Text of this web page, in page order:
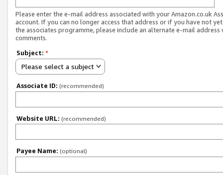
Please enter the e-mail address associated with your Amazon.co.uk
account. If you can no longer access that address or if you have not
the associates programme, please include an alternate e-mail address
comments.
Subject: *
Please select a subject
Associate ID: (recommended)
Website URL: (recommended)
Payee Name: (optional)